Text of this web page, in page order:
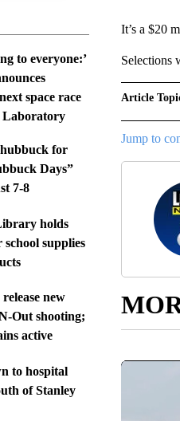
to everyone:’
space race
Laboratory
for
Days”
7-8
holds
supplies
new
Out shooting;
active
to hospital
of Stanley
It’s a $20
Selections
Article
Jump to